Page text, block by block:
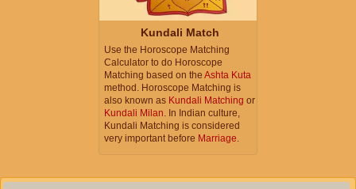
Prohibited Solar month
Kundali Match
Use the Horoscope Matching
Calculator to do Horoscope
Matching based on the Ashta Kuta
method. Horoscope Matching is
also known as Kundali Matching or
Kundali Milan . In Indian culture,
Kundali Matching is considered
very important before Marriage